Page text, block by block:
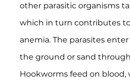
other parasitic organisms
which in turn contributes
anemia. The parasites
the ground or sand
Hookworms feed on blood,